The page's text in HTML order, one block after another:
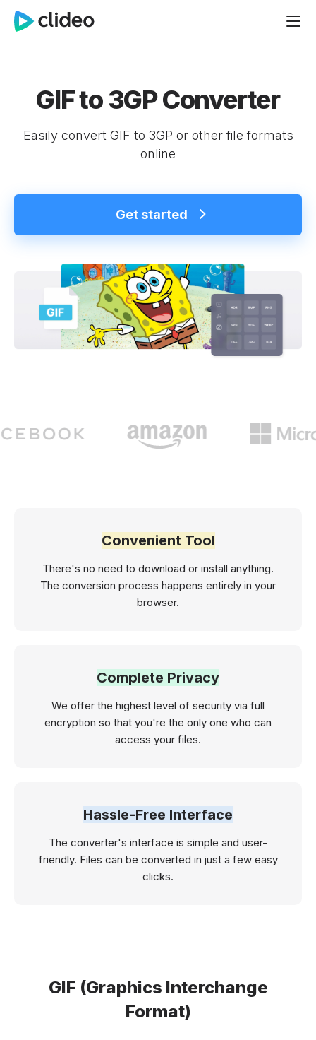
GIF to 3GP Converter
Easily convert GIF to 3GP or other file formats
online
Get started
Convenient Tool
There's no need to download or install anything.
The conversion process happens entirely in your
browser.
Complete Privacy
We offer the highest level of security via full
encryption so that you're the only one who can
access your files.
Hassle-Free Interface
The converter's interface is simple and user-
friendly. Files can be converted in just a few easy
clicks.
GIF (Graphics Interchange
Format)